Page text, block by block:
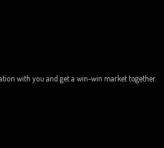
with you and get a win-win market together.